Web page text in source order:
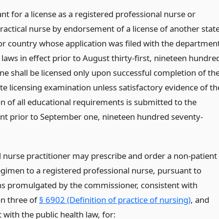
for a license as a registered professional nurse or
nurse by endorsement of a license of another
country whose application was filed with the
in effect prior to August thirty-first, nineteen
shall be licensed only upon successful completion of
licensing examination unless satisfactory evidence of
of all educational requirements is submitted to the
prior to September one, nineteen hundred seventy-
nurse practitioner may prescribe and order a non-patient
to a registered professional nurse, pursuant to
promulgated by the commissioner, consistent with
three of§ 6902 (Definition of practice of nursing), and
with the public health law, for: